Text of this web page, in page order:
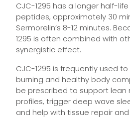
CJC-1295 has a longer half-
peptides, approximately 30
Sermorelin’s 8-12 minutes.
1295 is often combined with
synergistic effect.
CJC-1295 is frequently used
burning and healthy body
be prescribed to support lean
profiles, trigger deep wave
and help with tissue repair